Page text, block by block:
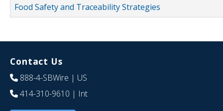
Food Safety and Traceability Strategies
Contact Us
888-4-SBWire | US
414-310-9610 | Int